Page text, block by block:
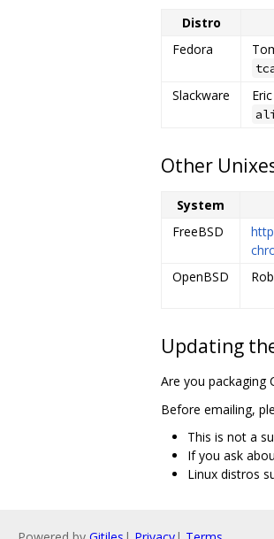
Distro
Fedora
Slackware
Other
System
FreeBSD
OpenBSD
Updating
Are you packaging
Before emailing,
This is not a
If you ask
Linux distros